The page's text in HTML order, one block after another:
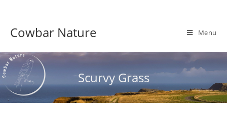
content
Cowbar Nature Menu
Scurvy Grass